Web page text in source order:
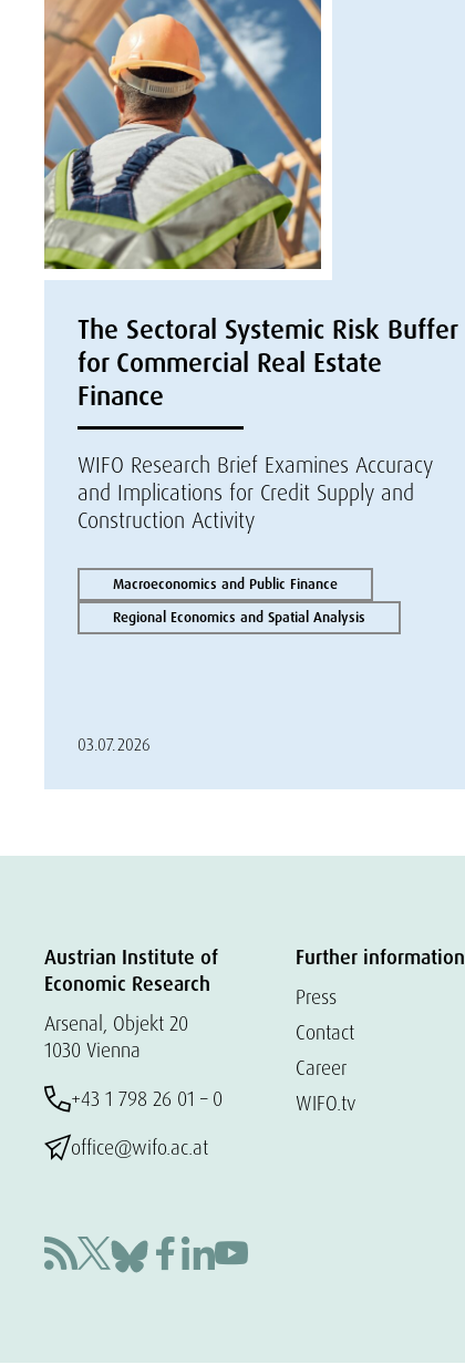
The Sectoral Systemic Risk Buffer
for Commercial Real Estate
Finance
WIFO Research Brief Examines Accuracy
and Implications for Credit Supply and
Construction Activity
Macroeconomics and Public Finance
Regional Economics and Spatial Analysis
03.07.2026
Austrian Institute of
Economic Research
Arsenal, Objekt 20
1030 Vienna
+43 1 798 26 01 – 0
office@wifo.ac.at
Further information
Press
Contact
Career
WIFO.tv